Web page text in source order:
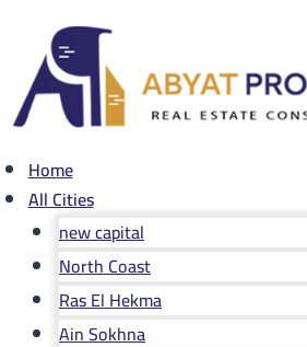
content
Home
All Cities
new capital
North Coast
Ras El Hekma
Ain Sokhna